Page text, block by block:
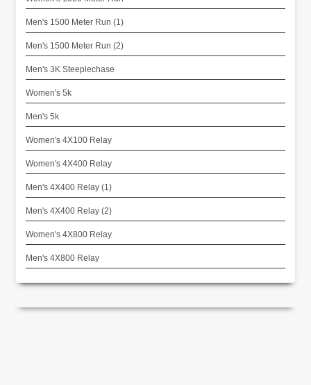
Men's 1500 Meter Run (1)
Men's 1500 Meter Run (2)
Men's 3K Steeplechase
Women's 5k
Men's 5k
Women's 4X100 Relay
Women's 4X400 Relay
Men's 4X400 Relay (1)
Men's 4X400 Relay (2)
Women's 4X800 Relay
Men's 4X800 Relay